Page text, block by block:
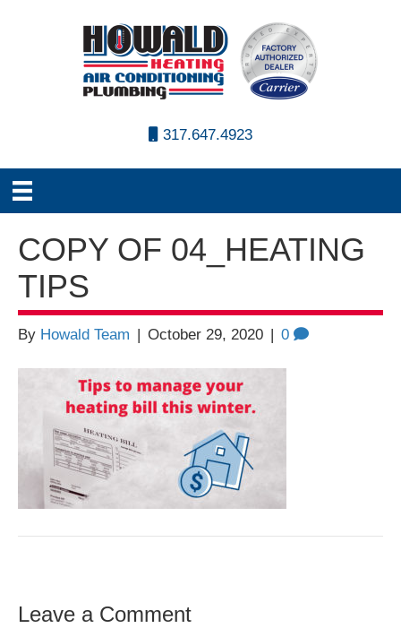
317.647.4923
COPY OF 04_HEATING
TIPS
By Howald Team October 29, 2020 0
Leave a Comment